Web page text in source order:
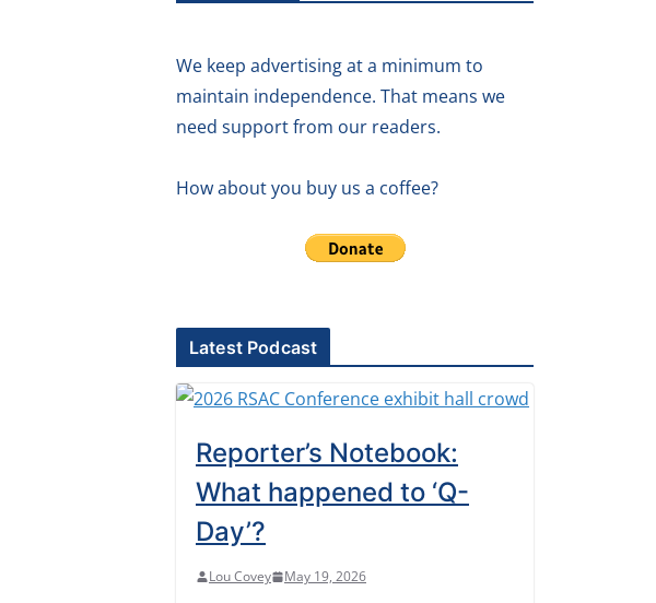
We keep advertising at a minimum to
maintain independence. That means we
need support from our readers.
How about you buy us a coffee?
Latest Podcast
Reporter’s Notebook:
What happened to ‘Q-
Day’?
Lou Covey May 19, 2026